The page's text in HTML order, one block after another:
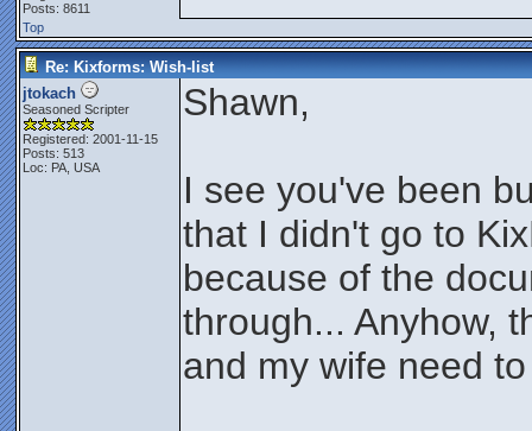
Posts: 8611
Top
Re: Kixforms: Wish-list
jtokach
Seasoned Scripter
Registered: 2001-11-15
Posts: 513
Loc: PA, USA
Shawn,
I see you've been
that I didn't go to
because of the
through... Anyhow,
and my wife need